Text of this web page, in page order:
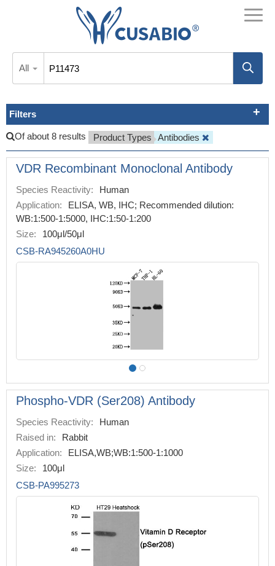
All
Filters
Of about 8 results Product Types Antibodies
VDR Recombinant Monoclonal Antibody
Species Reactivity:
Human
Application:
ELISA, WB, IHC; Recommended dilution:
WB:1:500-1:5000, IHC:1:50-1:200
Size:
100μl/50μl
CSB-RA945260A0HU
Phospho-VDR (Ser208) Antibody
Species Reactivity:
Human
Raised in:
Rabbit
Application:
ELISA,WB;WB:1:500-1:1000
Size:
100μl
CSB-PA995273